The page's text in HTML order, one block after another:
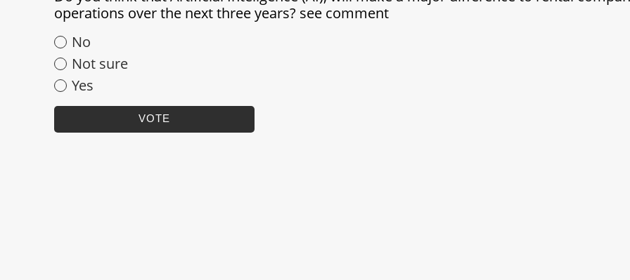
operations over the next three years? see comment
No
Not sure
Yes
VOTE